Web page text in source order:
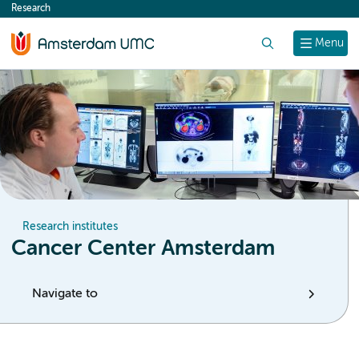
content
Menu
Research
Research institutes
Cancer Center Amsterdam
Navigate to